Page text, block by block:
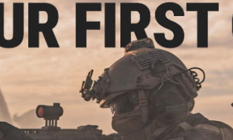
Material:Cordura, Hook and loop
Manufacturer:Ferro Concepts
NO CUSTOMER REVIEWS YET
FIND IN STORE